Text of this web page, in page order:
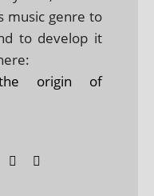
music genre to
to develop it
origin of